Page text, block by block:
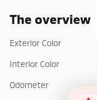
The overview
Exterior Color
Interior Color
Odometer